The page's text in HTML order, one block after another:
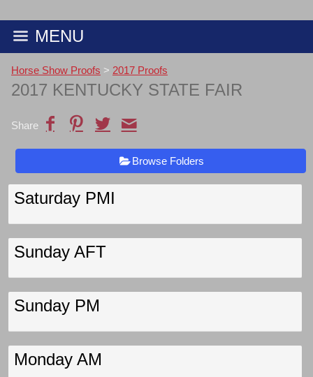
MENU
Horse Show Proofs > 2017 Proofs
2017 KENTUCKY STATE FAIR
Share
Browse Folders
Saturday PMI
Sunday AFT
Sunday PM
Monday AM